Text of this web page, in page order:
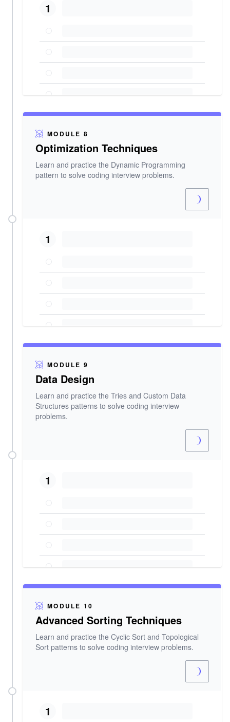
1
MODULE 8
Optimization Techniques
Learn and practice the Dynamic Programming
pattern to solve coding interview problems.
1
MODULE 9
Data Design
Learn and practice the Tries and Custom Data
Structures patterns to solve coding interview
problems.
1
MODULE 10
Advanced Sorting Techniques
Learn and practice the Cyclic Sort and Topological
Sort patterns to solve coding interview problems.
1